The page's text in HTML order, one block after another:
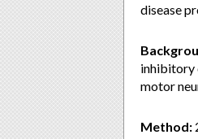
disease
inhibitory
motor
Method: